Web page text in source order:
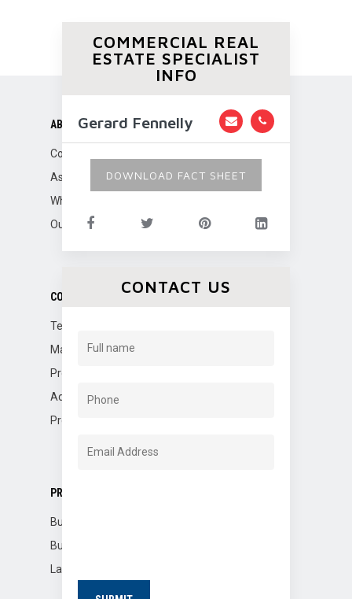
COMMERCIAL REAL
ESTATE SPECIALIST
INFO
Gerard Fennelly
DOWNLOAD FACT SHEET
CONTACT US
ABOUT US
Company Overview
Associations
Why Fennelly?
Our Team
CORPORATE SERVICES
Tenant Representation
Marketing
Property Management
Advisory
Property Dispositions
PROPERTIES
Buildings for Sale
Building for Lease
Land for Lease